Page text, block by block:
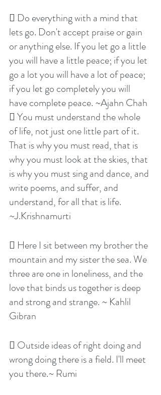
 Do everything with a mind that
lets go. Don't accept praise or gain
or anything else. If you let go a little
you will have a little peace; if you let
go a lot you will have a lot of peace;
if you let go completely you will
have complete peace. ~Ajahn Chah
 You must understand the whole
of life, not just one little part of it.
That is why you must read, that is
why you must look at the skies, that
is why you must sing and dance, and
write poems, and suffer, and
understand, for all that is life.
~J.Krishnamurti
 Here I sit between my brother the
mountain and my sister the sea. We
three are one in loneliness, and the
love that binds us together is deep
and strong and strange. ~ Kahlil
Gibran
 Outside ideas of right doing and
wrong doing there is a field. I'll meet
you there.~ Rumi